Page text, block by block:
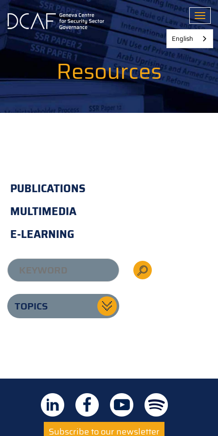
Skip
main
content
Resources
PUBLICATIONS
MULTIMEDIA
E-LEARNING
TOPICS
Subscribe to our newsletter
English